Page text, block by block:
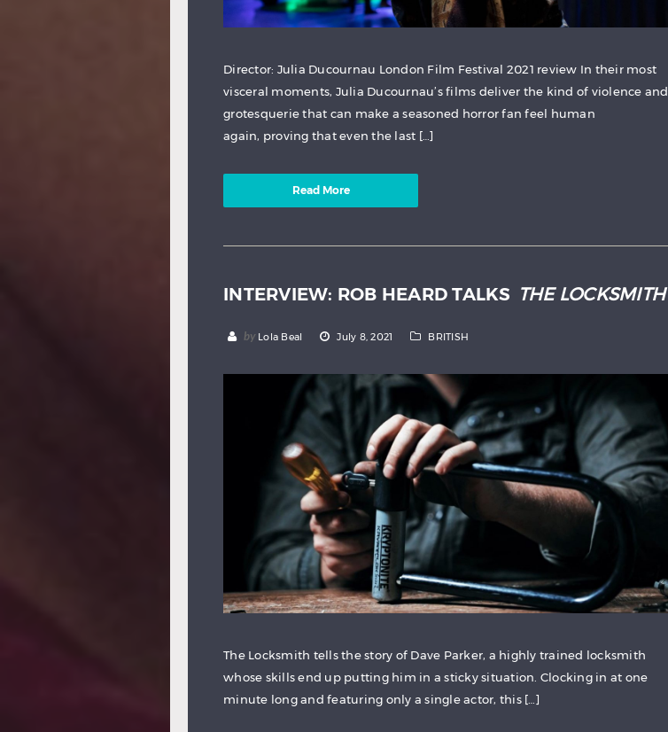
Director: Julia Ducournau London Film Festival 2021 review In their most
visceral moments, Julia Ducournau’s films deliver the kind of violence and
grotesquerie that can make a seasoned horror fan feel human
again, proving that even the last […]
Read More
INTERVIEW: ROB HEARD TALKS THE LOCKSMITH
by Lola Beal July 8, 2021 BRITISH
The Locksmith tells the story of Dave Parker, a highly trained locksmith
whose skills end up putting him in a sticky situation. Clocking in at one
minute long and featuring only a single actor, this […]